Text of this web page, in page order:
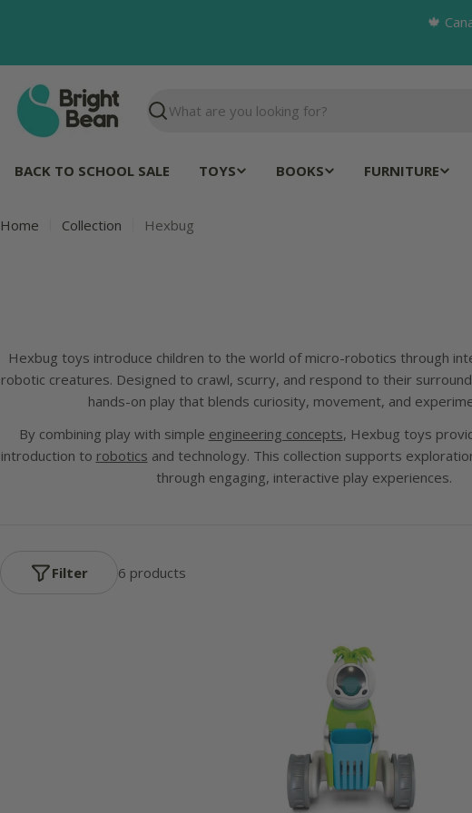
🍁
Search
BACK TO SCHOOL SALE TOYS BOOKS FURNITURE
Home Collection Hexbug
Hexbug toys introduce children to the world of micro-robotics through
robotic creatures. Designed to crawl, scurry, and respond to their
hands-on play that blends curiosity, movement, and
By combining play with simple engineering concepts, Hexbug toys
introduction to robotics and technology. This collection supports
through engaging, interactive play experiences.
6 products
Filter